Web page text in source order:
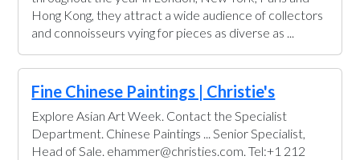
Hong Kong, they attract a wide audience of collectors
and connoisseurs vying for pieces as diverse as ...
Fine Chinese Paintings | Christie's
Explore Asian Art Week. Contact the Specialist
Department. Chinese Paintings ... Senior Specialist,
Head of Sale. ehammer@christies.com. Tel:+1 212